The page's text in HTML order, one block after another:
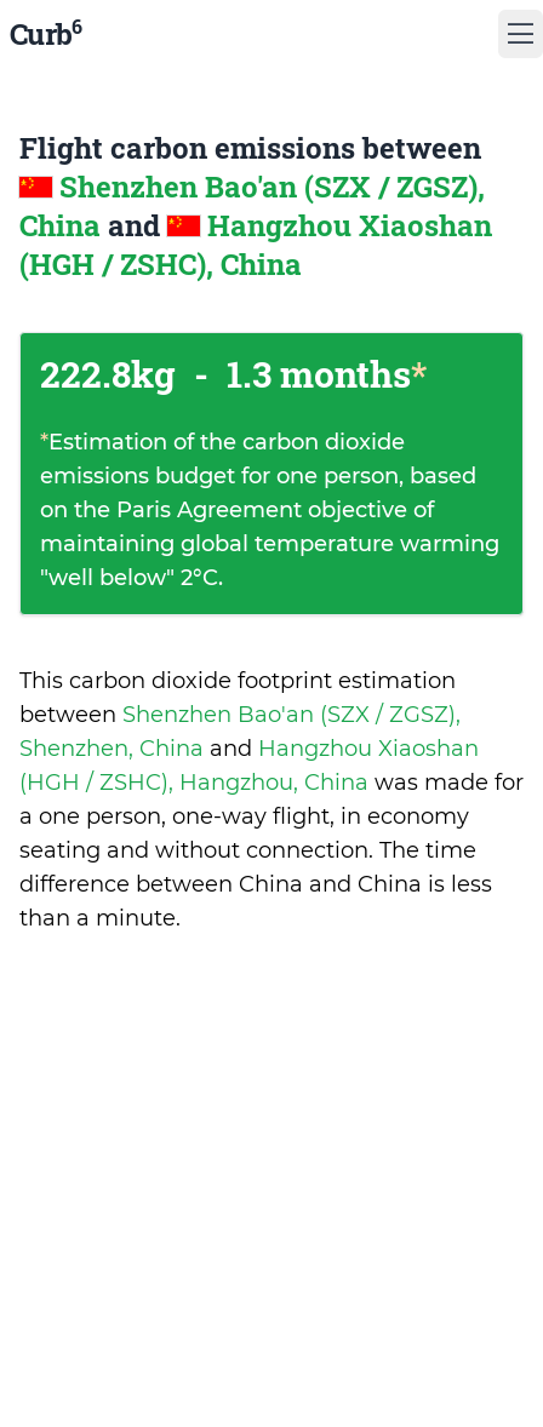
Curb6
Flight carbon emissions between
Shenzhen Bao'an (SZX / ZGSZ),
China and
Hangzhou Xiaoshan
(HGH / ZSHC), China
222.8kg - 1.3 months*
*Estimation of the carbon dioxide
emissions budget for one person, based
on the Paris Agreement objective of
maintaining global temperature warming
"well below" 2°C.
This carbon dioxide footprint estimation
between Shenzhen Bao'an (SZX / ZGSZ),
Shenzhen, China and Hangzhou Xiaoshan
(HGH / ZSHC), Hangzhou, China was made for
a one person, one-way flight, in economy
seating and without connection. The time
difference between China and China is less
than a minute.